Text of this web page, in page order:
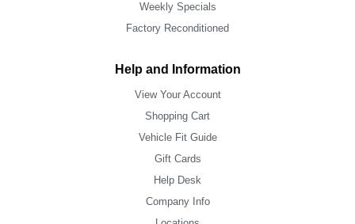
Weekly Specials
Factory Reconditioned
Help and Information
View Your Account
Shopping Cart
Vehicle Fit Guide
Gift Cards
Help Desk
Company Info